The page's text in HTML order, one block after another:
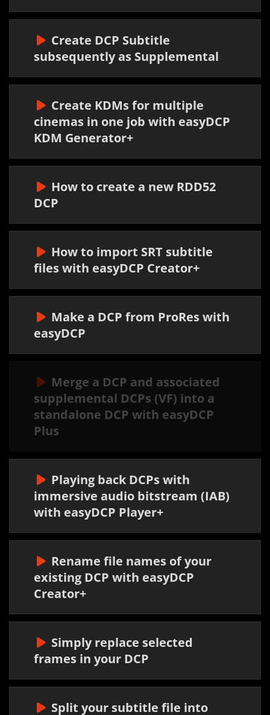
Create DCP Subtitle
subsequently as Supplemental
Create KDMs for multiple
cinemas in one job with easyDCP
KDM Generator+
How to create a new RDD52
DCP
How to import SRT subtitle
files with easyDCP Creator+
Make a DCP from ProRes with
easyDCP
Merge a DCP and associated
supplemental DCPs (VF) into a
standalone DCP with easyDCP
Plus
Playing back DCPs with
immersive audio bitstream (IAB)
with easyDCP Player+
Rename file names of your
existing DCP with easyDCP
Creator+
Simply replace selected
frames in your DCP
Split your subtitle file into